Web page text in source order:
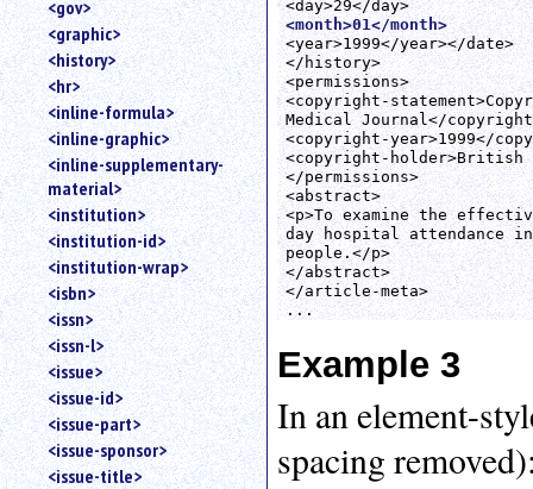
<gov>
<graphic>
<history>
<hr>
<inline-formula>
<inline-graphic>
<inline-supplementary-
material>
<institution>
<institution-id>
<institution-wrap>
<isbn>
<issn>
<issn-l>
<issue>
<issue-id>
<issue-part>
<issue-sponsor>
<issue-title>
<day>29</day>
<month>01</month>
<year>1999</year></date>
</history>
<permissions>
<copyright-
Medical Journal</
<copyright-year>1999</
<copyright-holder>British
</permissions>
<abstract>
<p>To examine the
day hospital attendance
people.</p>
</abstract>
</article-meta>
Example 3
In an element-
spacing